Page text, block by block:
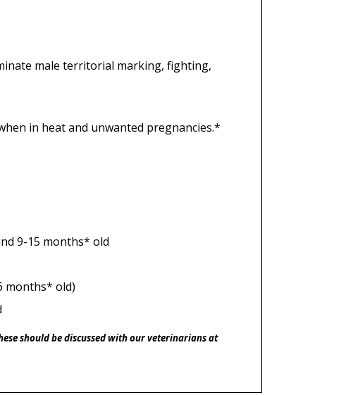
male territorial marking, fighting,
in heat and unwanted pregnancies.*
9-15 months* old
months* old)
should be discussed with our veterinarians at